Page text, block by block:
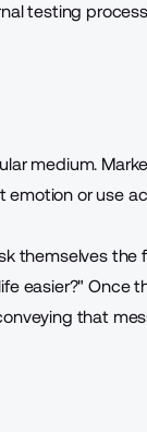
testing
medium.
or use
themselves the
easier?" Once
that